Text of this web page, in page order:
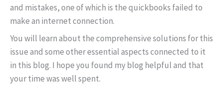
and mistakes, one of which is the quickbooks failed to
make an internet connection.
You will learn about the comprehensive solutions for this
issue and some other essential aspects connected to it
in this blog. I hope you found my blog helpful and that
your time was well spent.